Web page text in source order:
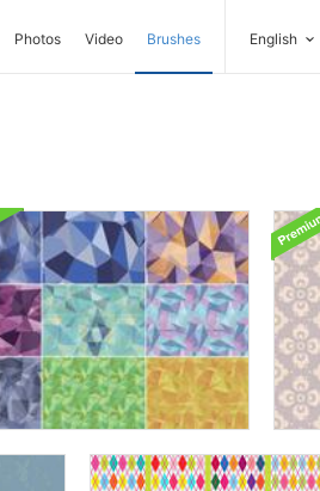
Photos Video Brushes English